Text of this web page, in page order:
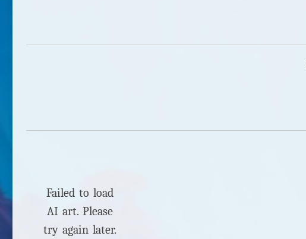
Failed to load
AI art. Please
try again later.